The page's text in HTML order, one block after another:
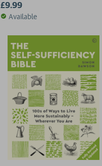
Johnson
£9.99
Available